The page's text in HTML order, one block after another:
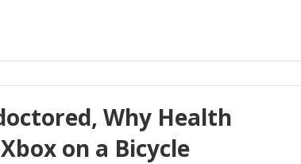
Why Health
on a Bicycle